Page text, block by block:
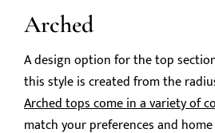
Arched
A design option for the top
this style is created from the
Arched tops come in a variety of
match your preferences and